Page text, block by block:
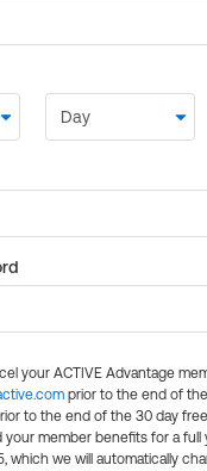
your ACTIVE Advantage
prior to the end of
to the end of the 30 day free
your member benefits for a
which we will automatically